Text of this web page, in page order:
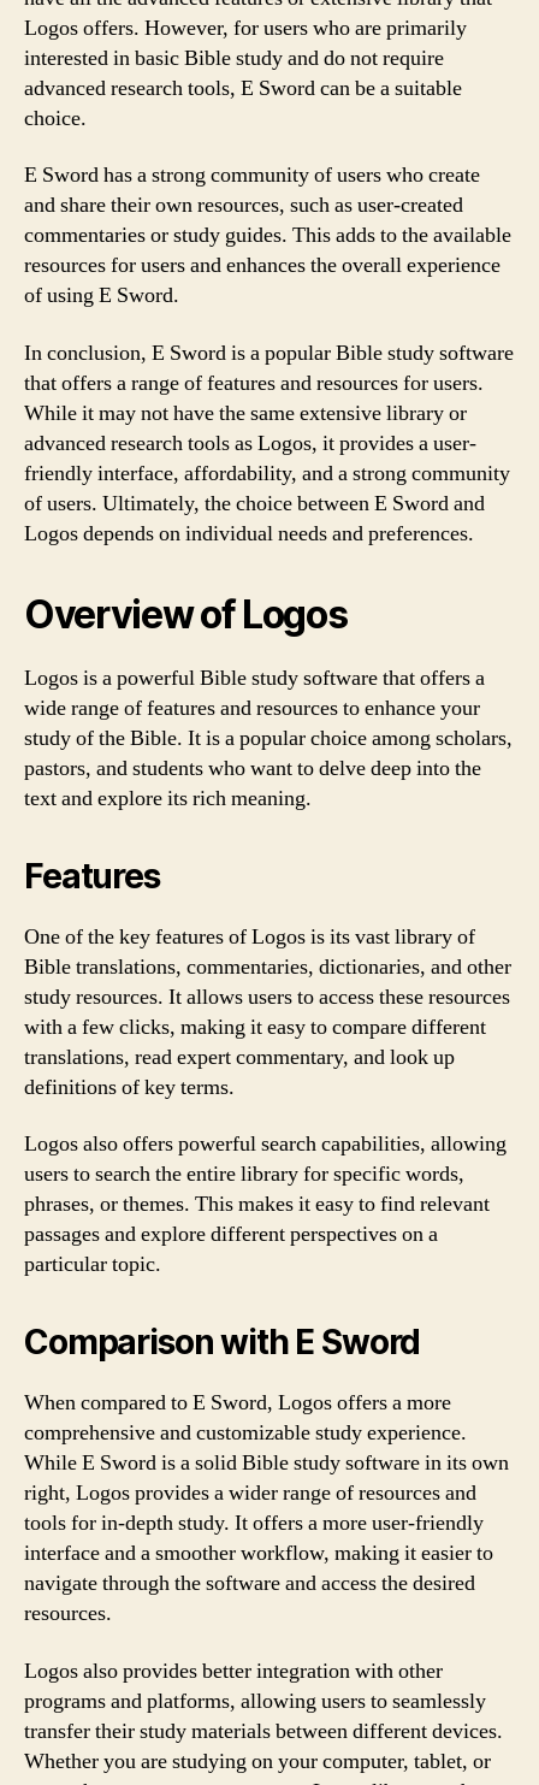
Logos offers. However, for users who are primarily
interested in basic Bible study and do not require
advanced research tools, E Sword can be a suitable
choice.
E Sword has a strong community of users who create
and share their own resources, such as user-created
commentaries or study guides. This adds to the available
resources for users and enhances the overall experience
of using E Sword.
In conclusion, E Sword is a popular Bible study software
that offers a range of features and resources for users.
While it may not have the same extensive library or
advanced research tools as Logos, it provides a user-
friendly interface, affordability, and a strong community
of users. Ultimately, the choice between E Sword and
Logos depends on individual needs and preferences.
Overview of Logos
Logos is a powerful Bible study software that offers a
wide range of features and resources to enhance your
study of the Bible. It is a popular choice among scholars,
pastors, and students who want to delve deep into the
text and explore its rich meaning.
Features
One of the key features of Logos is its vast library of
Bible translations, commentaries, dictionaries, and other
study resources. It allows users to access these resources
with a few clicks, making it easy to compare different
translations, read expert commentary, and look up
definitions of key terms.
Logos also offers powerful search capabilities, allowing
users to search the entire library for specific words,
phrases, or themes. This makes it easy to find relevant
passages and explore different perspectives on a
particular topic.
Comparison with E Sword
When compared to E Sword, Logos offers a more
comprehensive and customizable study experience.
While E Sword is a solid Bible study software in its own
right, Logos provides a wider range of resources and
tools for in-depth study. It offers a more user-friendly
interface and a smoother workflow, making it easier to
navigate through the software and access the desired
resources.
Logos also provides better integration with other
programs and platforms, allowing users to seamlessly
transfer their study materials between different devices.
Whether you are studying on your computer, tablet, or